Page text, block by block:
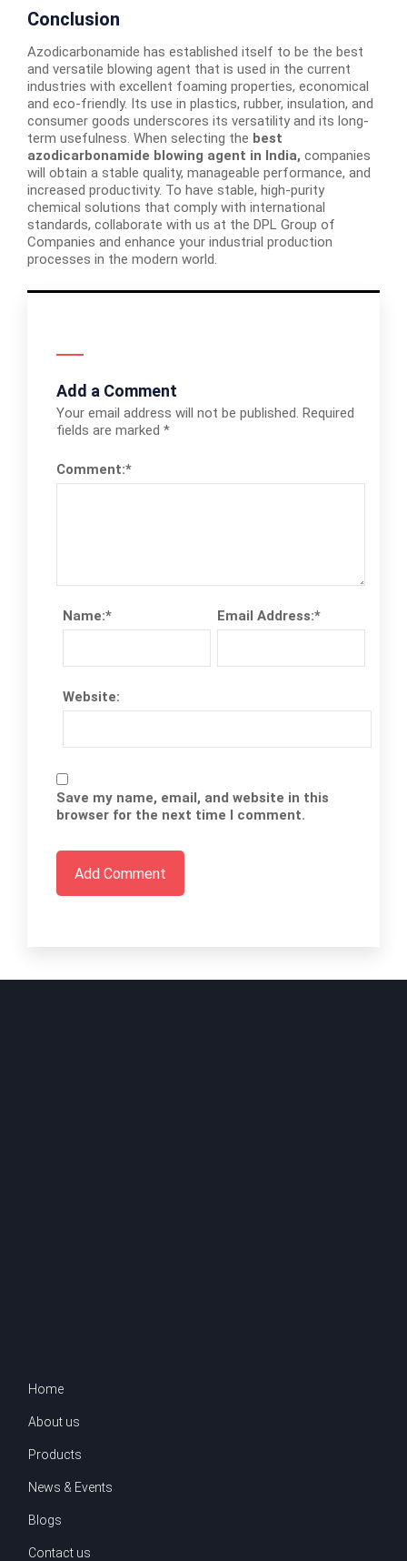
Conclusion
Azodicarbonamide has established itself to be the best
and versatile blowing agent that is used in the current
industries with excellent foaming properties, economical
and eco-friendly. Its use in plastics, rubber, insulation, and
consumer goods underscores its versatility and its long-
term usefulness. When selecting the best
azodicarbonamide blowing agent in India, companies
will obtain a stable quality, manageable performance, and
increased productivity. To have stable, high-purity
chemical solutions that comply with international
standards, collaborate with us at the DPL Group of
Companies and enhance your industrial production
processes in the modern world.
Add a Comment
Your email address will not be published. Required
fields are marked *
Comment:*
Name:* Email Address:*
Website:
Save my name, email, and website in this
browser for the next time I comment.
Home
About us
Products
News & Events
Blogs
Contact us